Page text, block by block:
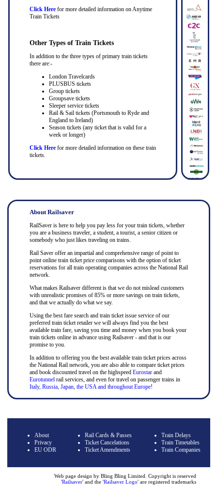
Click Herefor more detailed information on Anytime
Train Tickets
Other Types of Train Tickets
In addition to the three types of primary train tickets
there are:-
London Travelcards
PLUSBUS tickets
Group tickets
Groupsave tickets
Sleeper service tickets
Rail & Sail tickets (Portsmouth to Ryde and
England to Ireland)
Season tickets (any ticket that is valid for a
week or longer)
Click Herefor more detailed information on these train
tickets.
About Railsaver
RailSaver is here to help you pay less for your train tickets, whether
you are a business traveler, a student, a tourist, a senior citizen or
somebody who just likes traveling on trains.
Rail Saver offer an impartial and comprehensive range of point to
point online train ticket price comparisons with the option of ticket
reservations for all train operating companies across the National Rail
network.
What makes Railsaver different is that we do not mislead customers
with unrealistic promises of 85% or more savings on train tickets,
and that we actually do what we say.
Using the best fare search and train ticket issue service of our
preferred train ticket retailer we will always find you the best
available train fare, saving you time and money when you book your
train tickets online in advance using Railsaver - and that is our
promise to you.
In addition to offering you the best available train ticket prices across
the National Rail network, you are also able to compare ticket prices
and book discounted travel on the highspeed Eurostarand
Eurotunnel rail services, and even for travel on passenger trains in
Italy, Russia, Japan, the USA and throughout Europe!
About
Privacy
EU ODR
Rail Cards & Passes
Ticket Cancelations
Ticket Amendments
Train Delays
Train Timetables
Train Companies
Web page design by Bling Bling Limited. Copyright is reserved
'Railsaver' and the 'Railsaver Logo' are registered trademarks